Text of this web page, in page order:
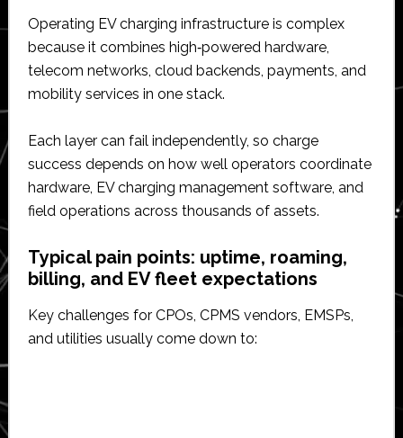
Operating EV charging infrastructure is complex
because it combines high‑powered hardware,
telecom networks, cloud backends, payments, and
mobility services in one stack.
Each layer can fail independently, so charge
success depends on how well operators coordinate
hardware, EV charging management software, and
field operations across thousands of assets.​
Typical pain points: uptime, roaming,
billing, and EV fleet expectations
Key challenges for CPOs, CPMS vendors, EMSPs,
and utilities usually come down to: